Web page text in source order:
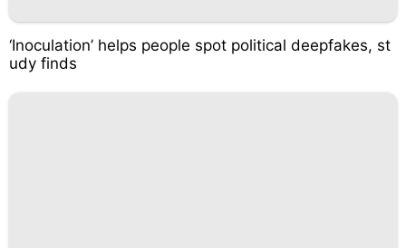
‘Inoculation’ helps people spot political deepfakes, st
udy finds